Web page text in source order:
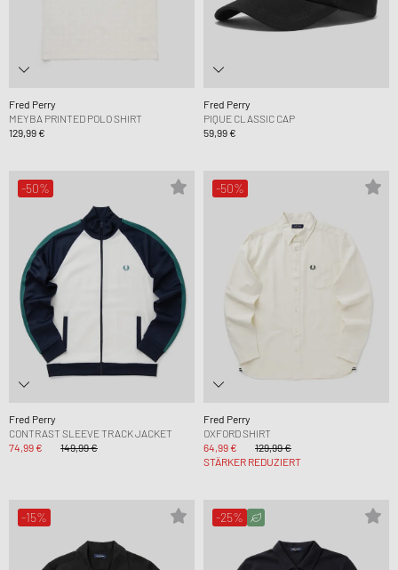
Fred Perry
MEYBA PRINTED POLO SHIRT
129,99 €
Fred Perry
PIQUE CLASSIC CAP
59,99 €
-50%
Fred Perry
CONTRAST SLEEVE TRACK JACKET
74,99 €
149,99 €
-50%
Fred Perry
OXFORD SHIRT
64,99 €
129,99 €
STÄRKER REDUZIERT
-15% -25%